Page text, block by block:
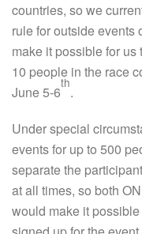
countries, so we
rule for outside events
make it possible for
10 people in the race
June 5-6
th
.
Under special
events for up to 500
separate the
at all times, so both
would make it